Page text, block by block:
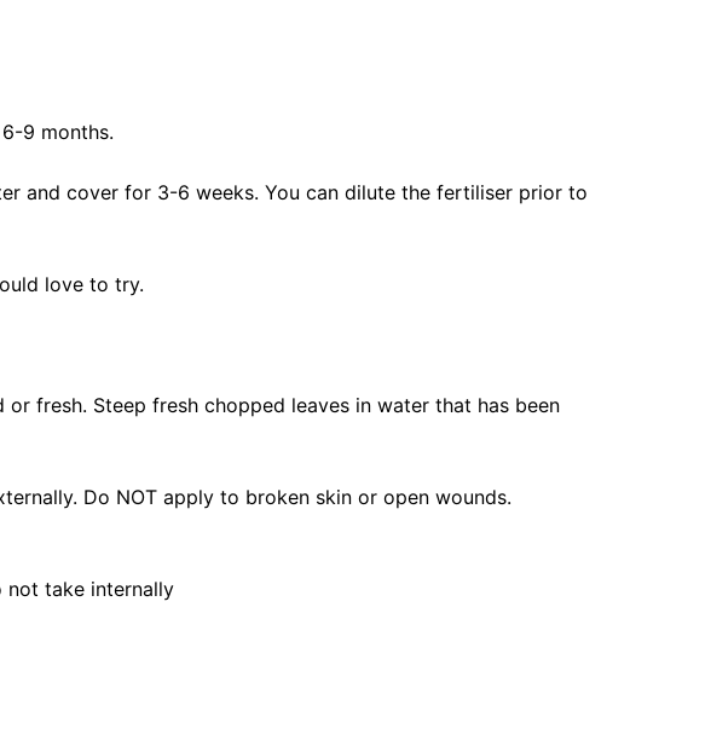
9 months.
and cover for 3-6 weeks. You can dilute the fertiliser prior to
love to try.
fresh. Steep fresh chopped leaves in water that has been
Do NOT apply to broken skin or open wounds.
not take internally